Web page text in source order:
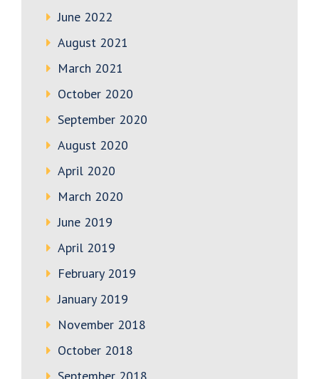
June 2022
August 2021
March 2021
October 2020
September 2020
August 2020
April 2020
March 2020
June 2019
April 2019
February 2019
January 2019
November 2018
October 2018